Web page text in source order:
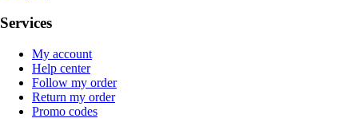
Services
My account
Help center
Follow my order
Return my order
Promo codes